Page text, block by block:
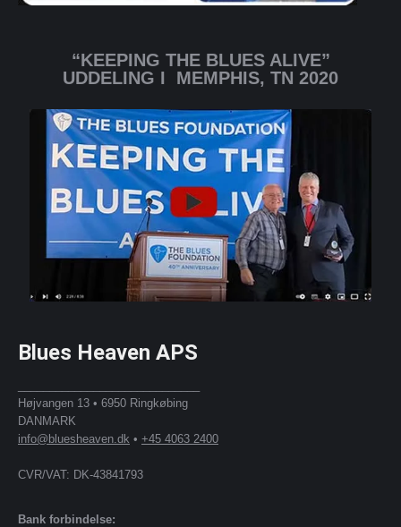
“KEEPING THE BLUES ALIVE”
UDDELING I MEMPHIS, TN 2020
Blues Heaven APS
Højvangen 13 • 6950 Ringkøbing
DANMARK
info@bluesheaven.dk • +45 4063 2400
CVR/VAT: DK-43841793
Bank forbindelse: